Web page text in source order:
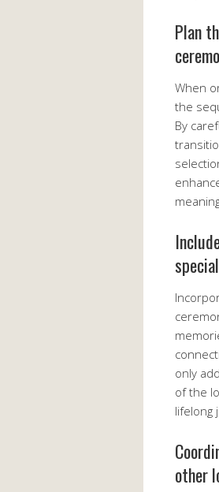
Plan
When
the
By
only
of the
lifelong
other